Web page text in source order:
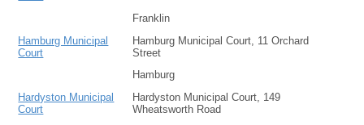
Franklin
Hamburg Municipal
Court
Hamburg Municipal Court, 11 Orchard
Street
Hamburg
Hardyston Municipal
Court
Hardyston Municipal Court, 149
Wheatsworth Road